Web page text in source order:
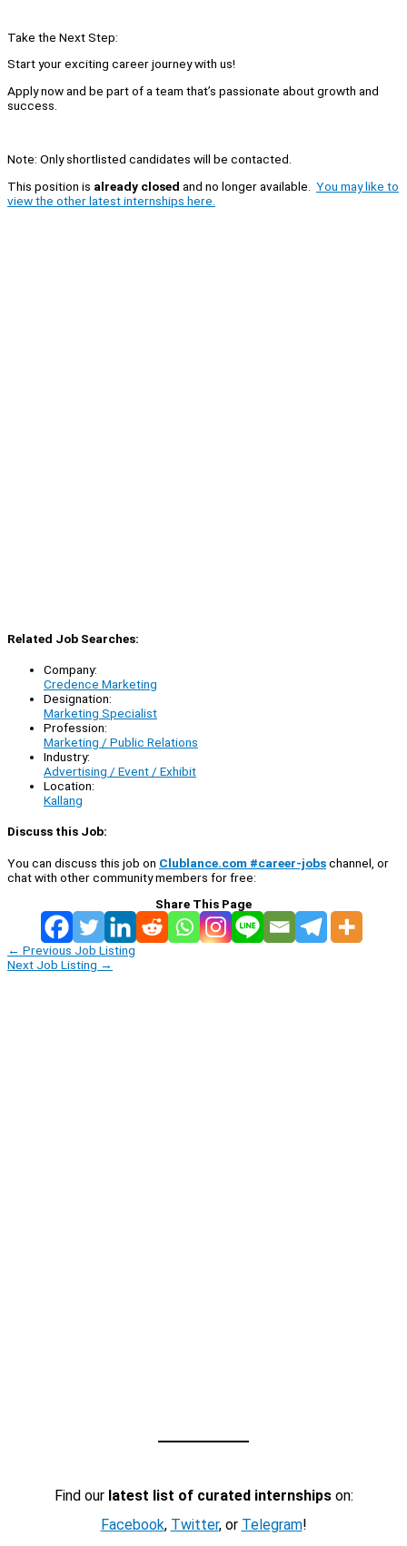
Take the Next Step:
Start your exciting career journey with us!
Apply now and be part of a team that’s passionate about growth and
success.
Note: Only shortlisted candidates will be contacted.
This position is already closed and no longer available. You may like to
view the other latest internships here.
Related Job Searches:
Company:
Credence Marketing
Designation:
Marketing Specialist
Profession:
Marketing / Public Relations
Industry:
Advertising / Event / Exhibit
Location:
Kallang
Discuss this Job:
You can discuss this job on Clublance.com #career-jobschannel, or
chat with other community members for free:
Share This Page
← Previous Job Listing
Next Job Listing →
Find our latest list of curated internshipson:
Facebook, Twitter, or Telegram!